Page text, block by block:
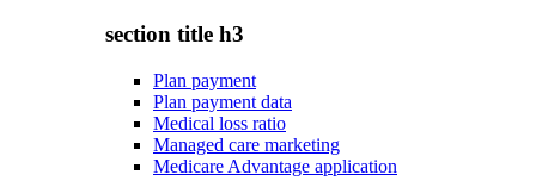
section title h3
Plan payment
Plan payment data
Medical loss ratio
Managed care marketing
Medicare Advantage application